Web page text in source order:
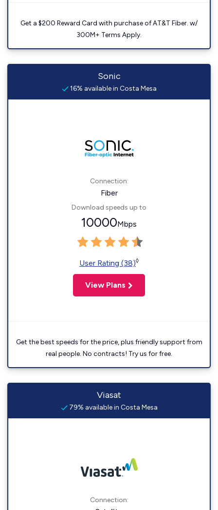
Get a $200 Reward Card with purchase of AT&T Fiber. w/
300M+ Terms Apply.
Sonic
16% available in Costa Mesa
Connection:
Fiber
Download speeds up to
10000Mbps
User Rating (38)◊
View Plans
Get the best speeds for the price, plus friendly support from
real people. No contracts! Try us for free.
Viasat
79% available in Costa Mesa
Connection: